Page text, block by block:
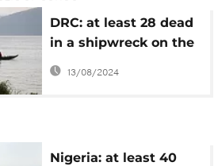
DRC: at least 28 dead
in a shipwreck on the
Congo River
13/08/2024
Nigeria: at least 40